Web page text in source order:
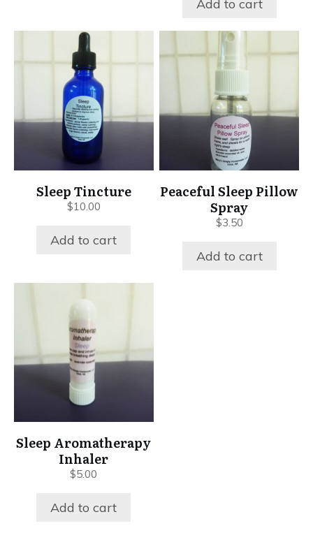
Add to cart
Sleep Tincture
$10.00
Add to cart
Peaceful Sleep Pillow
Spray
$3.50
Add to cart
Sleep Aromatherapy
Inhaler
$5.00
Add to cart